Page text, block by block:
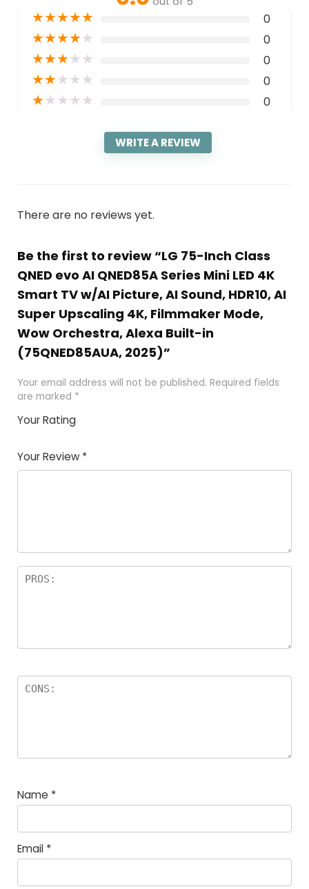
★★★★★ 0
★★★★★ 0
★★★★★ 0
★★★★★ 0
★★★★★ 0
WRITE A REVIEW
There are no reviews yet.
Be the first to review “LG 75-Inch Class
QNED evo AI QNED85A Series Mini LED 4K
Smart TV w/AI Picture, AI Sound, HDR10, AI
Super Upscaling 4K, Filmmaker Mode,
Wow Orchestra, Alexa Built-in
(75QNED85AUA, 2025)”
Your email address will not be published. Required fields
are marked *
Your Rating
Your Review *
Name *
Email *